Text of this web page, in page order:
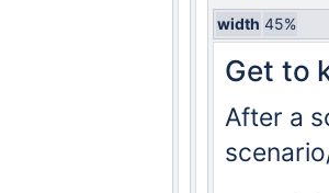
width 45%
Get to
After a